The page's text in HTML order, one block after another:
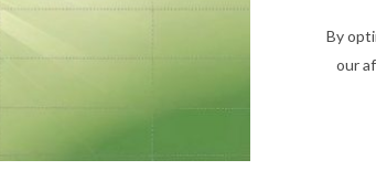
By
our